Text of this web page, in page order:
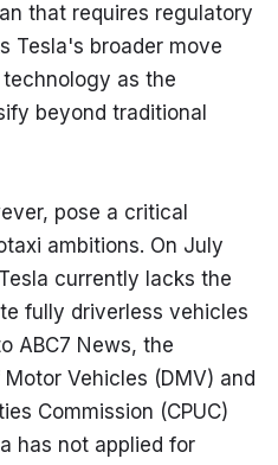
that requires regulatory
Tesla's broader move
as the
beyond traditional
pose a critical
ambitions. On July
currently lacks the
fully driverless vehicles
ABC7 News, the
Vehicles (DMV) and
Commission (CPUC)
has not applied for